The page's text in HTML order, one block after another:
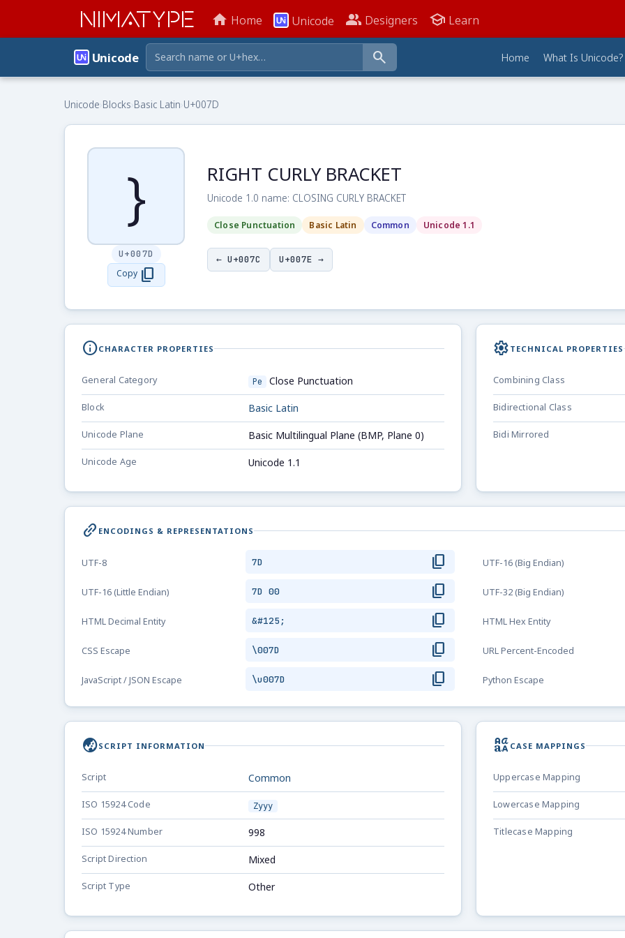
NIMATYPE home Home Unicode people_alt Designers school Learn
Unicode search Home What Is Unicode?
Unicode›Blocks›Basic Latin›U+007D
}
U+007D
Copy content_copy
RIGHT CURLY BRACKET
Unicode 1.0 name: CLOSING CURLY BRACKET
Close Punctuation Basic Latin Common Unicode 1.1
← U+007C U+007E →
infoCHARACTER PROPERTIES
General Category Pe Close Punctuation
Block Basic Latin
Unicode Plane Basic Multilingual Plane (BMP, Plane 0)
Unicode Age Unicode 1.1
settings TECHNICAL PROPERTIES
Combining Class
Bidirectional Class
Bidi Mirrored
link_2 ENCODINGS & REPRESENTATIONS
UTF-8 7D content_copy UTF-16 (Big Endian)
UTF-16 (Little Endian) 7D 00 content_copy UTF-32 (Big Endian)
HTML Decimal Entity &#125; content_copy HTML Hex Entity
CSS Escape \007D content_copy URL Percent-Encoded
JavaScript / JSON Escape \u007D content_copy Python Escape
globe_asiaSCRIPT INFORMATION
Script Common
ISO 15924 Code Zyyy
ISO 15924 Number 998
Script Direction Mixed
Script Type Other
brand_family CASE MAPPINGS
Uppercase Mapping
Lowercase Mapping
Titlecase Mapping